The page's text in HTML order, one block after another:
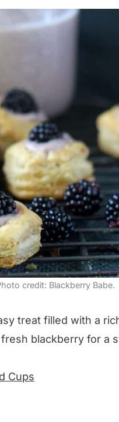
credit: Blackberry Babe.
treat filled with a
blackberry for a
Cups